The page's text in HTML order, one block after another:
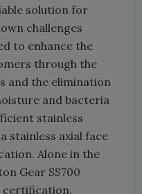
solution for
challenges
to enhance the
through the
and the elimination
and bacteria
stainless
stainless axial face
Alone in the
Gear SS700
certification.